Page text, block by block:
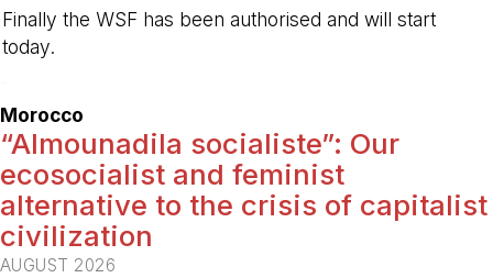
Finally the WSF has been authorised and will start
today.
Morocco
“Almounadila socialiste”: Our
ecosocialist and feminist
alternative to the crisis of capitalist
civilization
AUGUST 2026